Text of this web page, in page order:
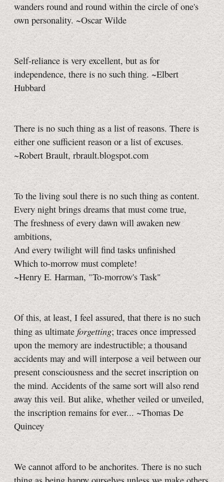
wanders round and round within the circle of one's
own personality. ~Oscar Wilde
Self-reliance is very excellent, but as for
independence, there is no such thing. ~Elbert
Hubbard
There is no such thing as a list of reasons. There is
either one sufficient reason or a list of excuses.
~Robert Brault, rbrault.blogspot.com
To the living soul there is no such thing as content.
Every night brings dreams that must come true,
The freshness of every dawn will awaken new
ambitions,
And every twilight will find tasks unfinished
Which to-morrow must complete!
~Henry E. Harman, "To-morrow's Task"
Of this, at least, I feel assured, that there is no such
thing as ultimate forgetting; traces once impressed
upon the memory are indestructible; a thousand
accidents may and will interpose a veil between our
present consciousness and the secret inscription on
the mind. Accidents of the same sort will also rend
away this veil. But alike, whether veiled or unveiled,
the inscription remains for ever... ~Thomas De
Quincey
We cannot afford to be anchorites. There is no such